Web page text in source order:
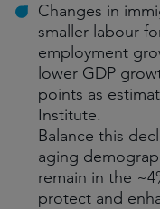
Changes in
smaller labour
employment
lower GDP
points as
Institute.
Balance this
aging
remain in the
protect and